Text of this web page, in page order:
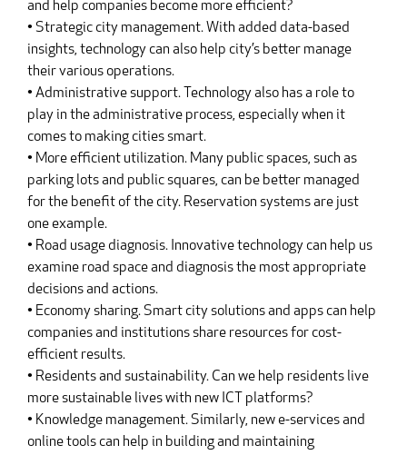
and help companies become more efficient?
• Strategic city management. With added data-based
insights, technology can also help city’s better manage
their various operations.
• Administrative support. Technology also has a role to
play in the administrative process, especially when it
comes to making cities smart.
• More efficient utilization. Many public spaces, such as
parking lots and public squares, can be better managed
for the benefit of the city. Reservation systems are just
one example.
• Road usage diagnosis. Innovative technology can help us
examine road space and diagnosis the most appropriate
decisions and actions.
• Economy sharing. Smart city solutions and apps can help
companies and institutions share resources for cost-
efficient results.
• Residents and sustainability. Can we help residents live
more sustainable lives with new ICT platforms?
• Knowledge management. Similarly, new e-services and
online tools can help in building and maintaining